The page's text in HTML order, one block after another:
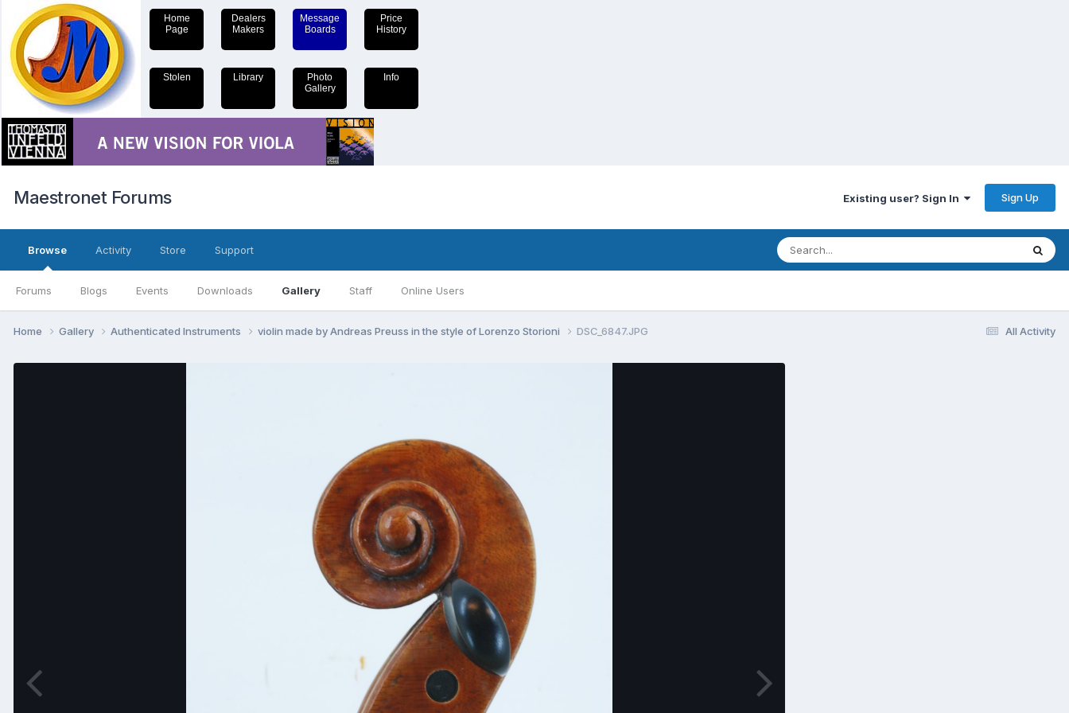
Home
Page
Dealers
Makers
Message
Boards
Price
History
Stolen Library
Photo
Gallery
Info
Maestronet Forums Existing user? Sign In Sign Up
Browse
Forums Blogs Events Downloads Gallery Staff Online Users
Activity Store Support
All Activity
Home Gallery Authenticated Instruments violin made by Andreas Preuss in the style of Lorenzo Storioni DSC_6847.JPG